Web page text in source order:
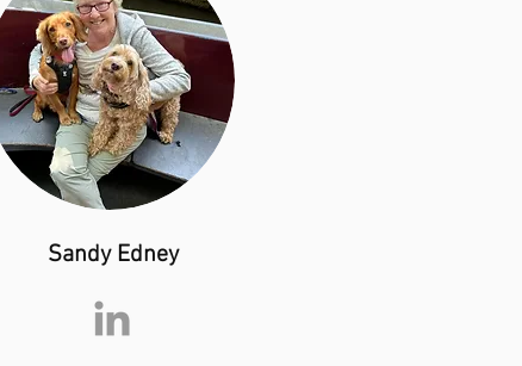
Sandy Edney